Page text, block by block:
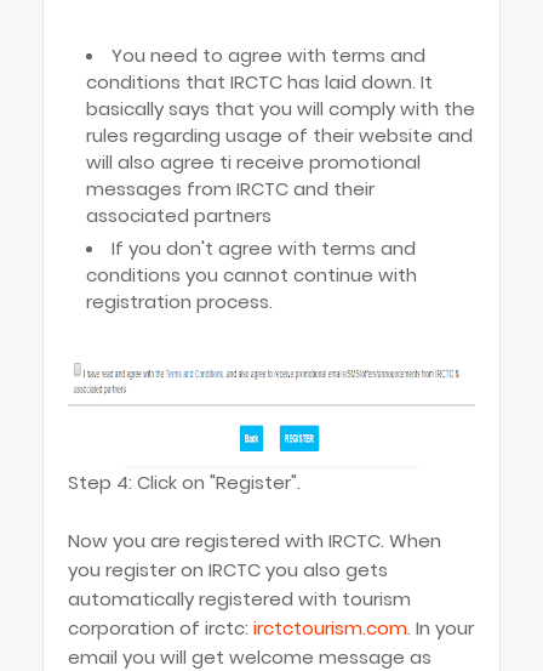
You need to agree with terms and
conditions that IRCTC has laid down. It
basically says that you will comply with the
rules regarding usage of their website and
will also agree ti receive promotional
messages from IRCTC and their
associated partners
If you don't agree with terms and
conditions you cannot continue with
registration process.
Step 4: Click on "Register".
Now you are registered with IRCTC. When
you register on IRCTC you also gets
automatically registered with tourism
corporation of irctc: irctctourism.com. In your
email you will get welcome message as